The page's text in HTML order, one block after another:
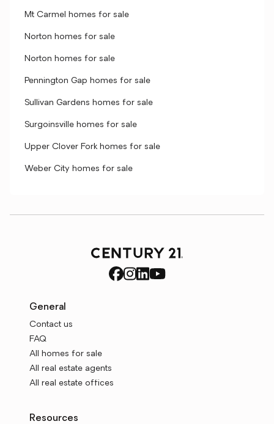
Mt Carmel homes for sale
Norton homes for sale
Norton homes for sale
Pennington Gap homes for sale
Sullivan Gardens homes for sale
Surgoinsville homes for sale
Upper Clover Fork homes for sale
Weber City homes for sale
General
Contact us
FAQ
All homes for sale
All real estate agents
All real estate offices
Resources